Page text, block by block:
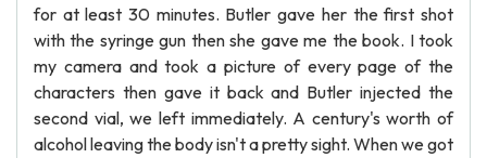
for at least 30 minutes. Butler gave her the first shot
with the syringe gun then she gave me the book. I took
my camera and took a picture of every page of the
characters then gave it back and Butler injected the
second vial, we left immediately. A century's worth of
alcohol leaving the body isn't a pretty sight. When we got